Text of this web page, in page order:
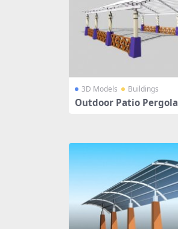
3D Models Buildings
Outdoor Patio Pergola